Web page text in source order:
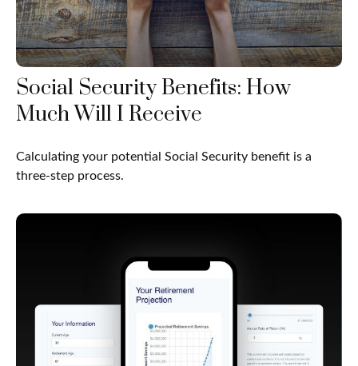
Social Security Benefits: How
Much Will I Receive
Calculating your potential Social Security benefit is a
three-step process.